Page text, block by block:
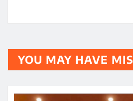
YOU MAY HAVE